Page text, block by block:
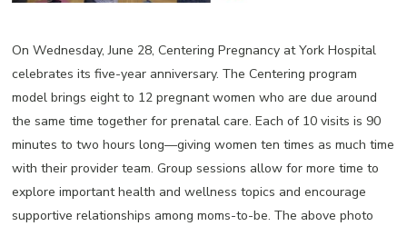
On Wednesday, June 28, Centering Pregnancy at York Hospital
celebrates its five-year anniversary. The Centering program
model brings eight to 12 pregnant women who are due around
the same time together for prenatal care. Each of 10 visits is 90
minutes to two hours long—giving women ten times as much time
with their provider team. Group sessions allow for more time to
explore important health and wellness topics and encourage
supportive relationships among moms-to-be. The above photo